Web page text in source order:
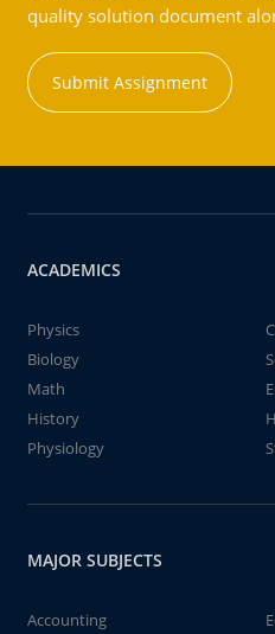
quality solution document
Submit Assignment
ACADEMICS
Physics
Biology
Math
History
Physiology
MAJOR SUBJECTS
Accounting